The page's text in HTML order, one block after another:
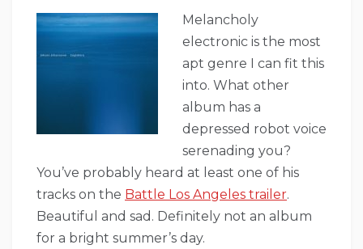
Melancholy
electronic is the most
apt genre I can fit this
into. What other
album has a
depressed robot voice
serenading you?
You’ve probably heard at least one of his
tracks on the Battle Los Angeles trailer.
Beautiful and sad. Definitely not an album
for a bright summer’s day.